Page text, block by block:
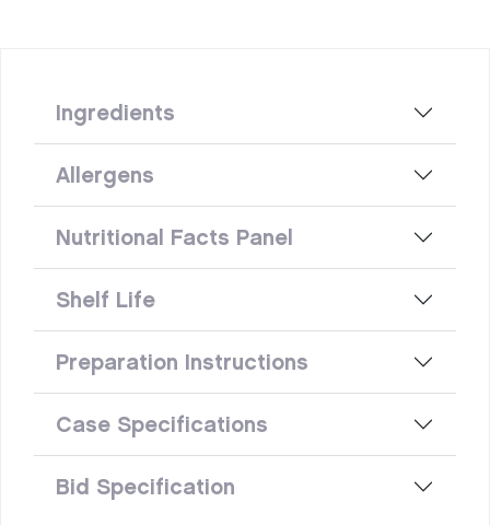
Ingredients
Allergens
Nutritional Facts Panel
Shelf Life
Preparation Instructions
Case Specifications
Bid Specification